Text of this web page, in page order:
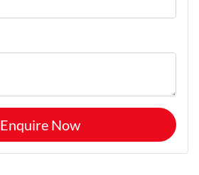
Enquire Now